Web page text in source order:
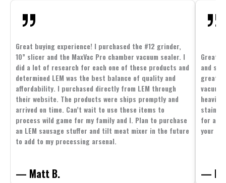
Great buying experience! I purchased the #12 grinder,
10” slicer and the MaxVac Pro chamber vacuum sealer. I
did a lot of research for each one of these products and
determined LEM was the best balance of quality and
affordability. I purchased directly from LEM through
their website. The products were ships promptly and
arrived on time. Can’t wait to use these items to
process wild game for my family and I. Plan to purchase
an LEM sausage stuffer and tilt meat mixer in the future
to add to my processing arsenal.
— Matt B.
Great
and
great
for all
your
—